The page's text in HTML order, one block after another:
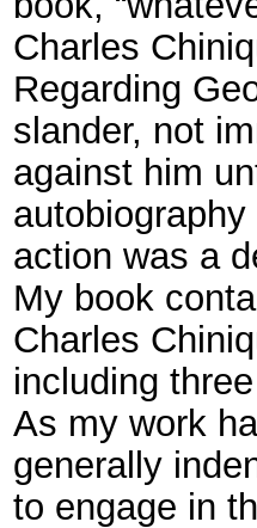
Charles
Regarding
slander, not
against him
action was a
My book
Charles
including
As my work
generally
to engage in